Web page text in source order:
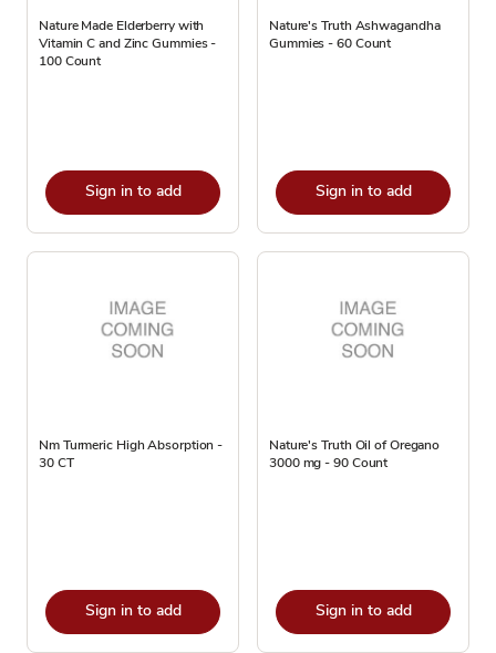
Nature Made Elderberry with
Vitamin C and Zinc Gummies -
100 Count
Sign in to add
Nature's Truth Ashwagandha
Gummies - 60 Count
Sign in to add
Nm Turmeric High Absorption -
30 CT
Sign in to add
Nature's Truth Oil of Oregano
3000 mg - 90 Count
Sign in to add